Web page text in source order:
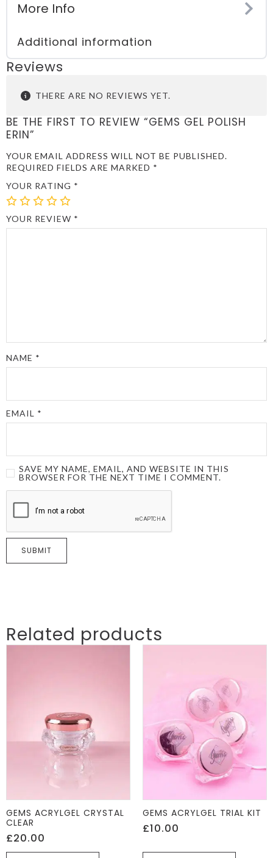
More Info
Additional information
Reviews
THERE ARE NO REVIEWS YET.
BE THE FIRST TO REVIEW “GEMS GEL POLISH
ERIN”
YOUR EMAIL ADDRESS WILL NOT BE PUBLISHED.
REQUIRED FIELDS ARE MARKED *
YOUR RATING *
1
5
2
5
3
5
4
5
5
5
YOUR REVIEW *
NAME *
EMAIL *
SAVE MY NAME, EMAIL, AND WEBSITE IN THIS
BROWSER FOR THE NEXT TIME I COMMENT.
Related products
GEMS ACRYLGEL CRYSTAL
CLEAR
£20.00
GEMS ACRYLGEL TRIAL KIT
£10.00